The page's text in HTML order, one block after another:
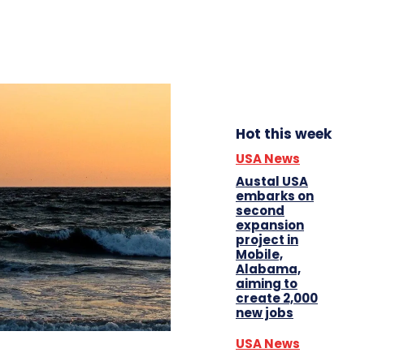
Hot this week
USA News
Austal USA
embarks on
second
expansion
project in
Mobile,
Alabama,
aiming to
create 2,000
new jobs
USA News